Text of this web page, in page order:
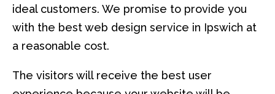
ideal customers. We promise to provide you
with the best web design service in Ipswich at
a reasonable cost.
The visitors will receive the best user